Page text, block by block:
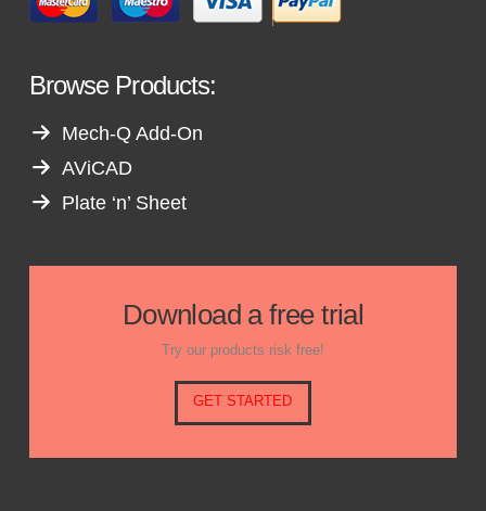
Browse Products:
Mech-Q Add-On
AViCAD
Plate ‘n’ Sheet
Download a free trial
Try our products risk free!
GET STARTED